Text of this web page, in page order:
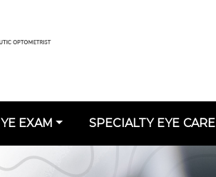
EXAM SPECIALTY EYE CARE